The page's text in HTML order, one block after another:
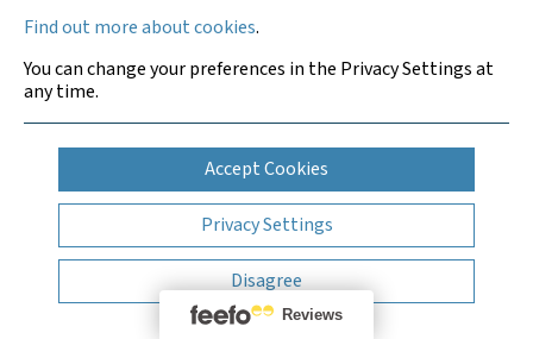
Training Courses
Bradley Environmental Consultants Ltd is UKAS accredited
for asbestos surveys, air testing and bulk sample analysis
Find out more about cookies.
You can change your preferences in the Privacy Settings at
any time.
Accept Cookies
Privacy Settings
Disagree